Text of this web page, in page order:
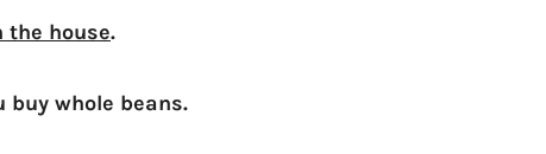
the house.
buy whole beans.